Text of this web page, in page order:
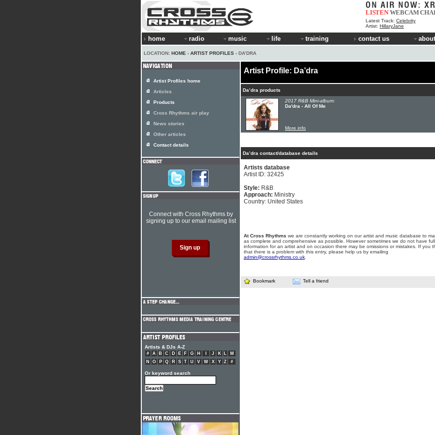
LISTEN WEBCAM
Latest Track: Celebrity
Artist: HillaryJane
home radio music life training contact us
LOCATION: HOME › ARTIST PROFILES › DA’DRA
Artist Profile: Da’dra
Da’dra products
2017 R&B Mini-album:
Da'dra - All Of Me
More info
Da’dra contact/database details
Artists database
Artist ID: 32425
Style: R&B
Approach: Ministry
Country: United States
At Cross Rhythms we are constantly working on our artist and music database to
as complete and comprehensive as possible. However sometimes we do not have full
information for an artist and on occasion there may be omissions or mistakes. If you
that there is a problem with this entry, please help us by emailing
admin@crossrhythms.co.uk
Bookmark Tell a friend
Artist Profiles home
Articles
Products
Cross Rhythms air play
News stories
Other articles
Contact details
Connect with Cross Rhythms by
signing up to our email mailing list
Artists & DJs A-Z
# A B C D E F G H J K L
M
N
O P Q R S T U V W X Y Z #
Or keyword search